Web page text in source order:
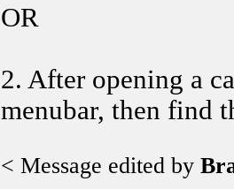
OR
2. After opening a
menubar, then find
< Message edited by